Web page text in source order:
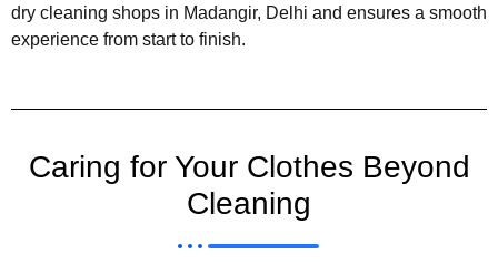
dry cleaning shops in Madangir, Delhi and ensures a smooth
experience from start to finish.
Caring for Your Clothes Beyond
Cleaning